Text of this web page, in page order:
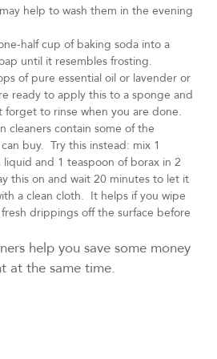
help to wash them in the evening
half cup of baking soda into a
until it resembles frosting.
of pure essential oil or lavender or
ready to apply this to a sponge and
forget to rinse when you are done.
cleaners contain some of the
buy. Try this instead: mix 1
and 1 teaspoon of borax in 2
this on and wait 20 minutes to let it
a clean cloth. It helps if you wipe
drippings off the surface before
help you save some money
at the same time.